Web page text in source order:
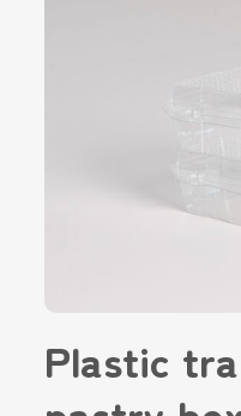
Plastic